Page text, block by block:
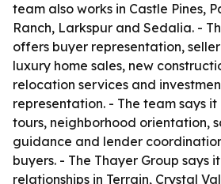
team also works in Castle Pines,
Ranch, Larkspur and Sedalia. -
offers buyer representation,
luxury home sales, new
relocation services and
representation. - The team says
tours, neighborhood orientation,
guidance and lender
buyers. - The Thayer Group says
relationships in Terrain, Crystal